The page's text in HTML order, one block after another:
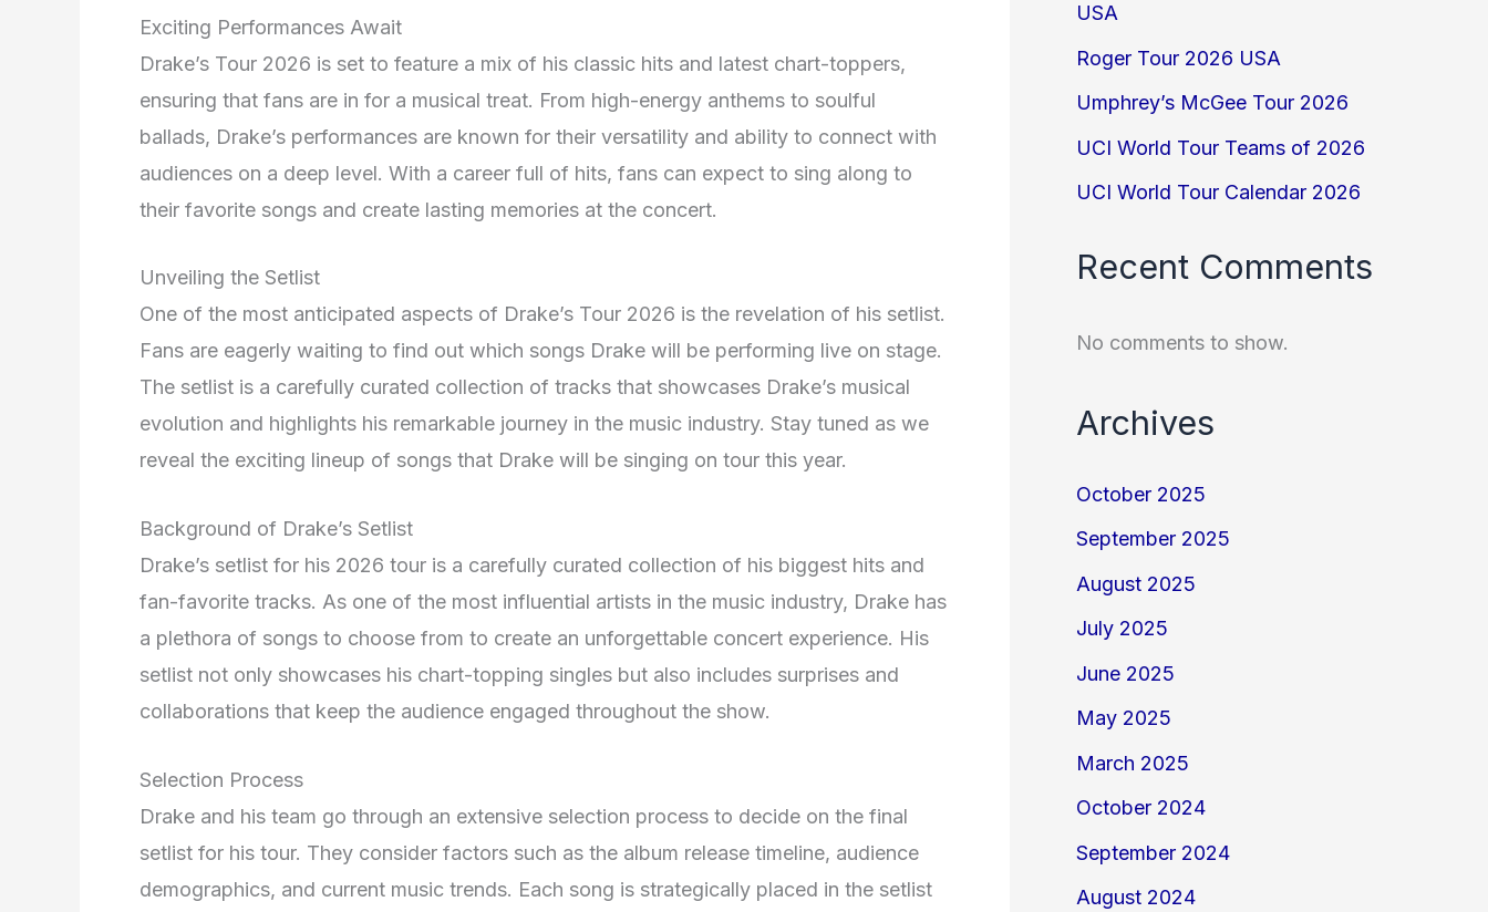
Exciting Performances Await
Drake’s Tour 2026 is set to feature a mix of his classic hits and latest chart-toppers,
ensuring that fans are in for a musical treat. From high-energy anthems to soulful
ballads, Drake’s performances are known for their versatility and ability to connect with
audiences on a deep level. With a career full of hits, fans can expect to sing along to
their favorite songs and create lasting memories at the concert.
Unveiling the Setlist
One of the most anticipated aspects of Drake’s Tour 2026 is the revelation of his setlist.
Fans are eagerly waiting to find out which songs Drake will be performing live on stage.
The setlist is a carefully curated collection of tracks that showcases Drake’s musical
evolution and highlights his remarkable journey in the music industry. Stay tuned as we
reveal the exciting lineup of songs that Drake will be singing on tour this year.
Background of Drake’s Setlist
Drake’s setlist for his 2026 tour is a carefully curated collection of his biggest hits and
fan-favorite tracks. As one of the most influential artists in the music industry, Drake has
a plethora of songs to choose from to create an unforgettable concert experience. His
setlist not only showcases his chart-topping singles but also includes surprises and
collaborations that keep the audience engaged throughout the show.
Selection Process
Drake and his team go through an extensive selection process to decide on the final
setlist for his tour. They consider factors such as the album release timeline, audience
demographics, and current music trends. Each song is strategically placed in the setlist
USA
Roger Tour 2026 USA
Umphrey’s McGee Tour 2026
UCI World Tour Teams of 2026
UCI World Tour Calendar 2026
Recent Comments
No comments to show.
Archives
October 2025
September 2025
August 2025
July 2025
June 2025
May 2025
March 2025
October 2024
September 2024
August 2024